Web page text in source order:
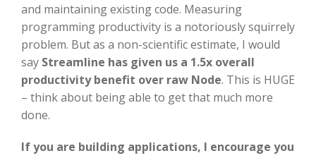
and maintaining existing code. Measuring
programming productivity is a notoriously squirrely
problem. But as a non-scientific estimate, I would
say Streamline has given us a 1.5x overall
productivity benefit over raw Node. This is HUGE
– think about being able to get that much more
done.
If you are building applications, I encourage you